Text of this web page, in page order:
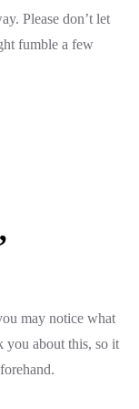
Please don’t let
fumble a few
may notice what
you about this, so it